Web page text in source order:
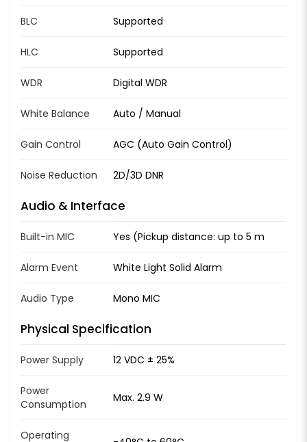
BLC Supported
HLC Supported
WDR Digital WDR
White Balance Auto / Manual
Gain Control AGC (Auto Gain Control)
Noise Reduction 2D/3D DNR
Audio & Interface
Built-in MIC Yes (Pickup distance: up to 5 m
Alarm Event White Light Solid Alarm
Audio Type Mono MIC
Physical Specification
Power Supply 12 VDC ± 25%
Power
Consumption
Max. 2.9 W
Operating